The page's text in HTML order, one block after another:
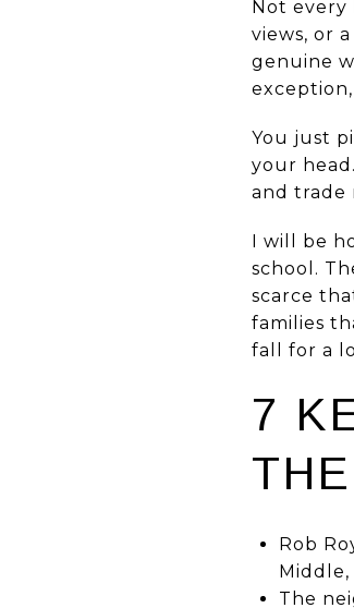
Not every
views, or
genuine
You just
your
and trade
I will be
school.
scarce
families
fall for a
7
Rob
Middle,
The